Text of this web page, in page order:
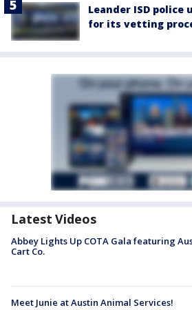
Leander ISD
for its vetting
Latest Videos
Abbey Lights Up COTA Gala featuring
Cart Co.
Meet Junie at Austin Animal Services!